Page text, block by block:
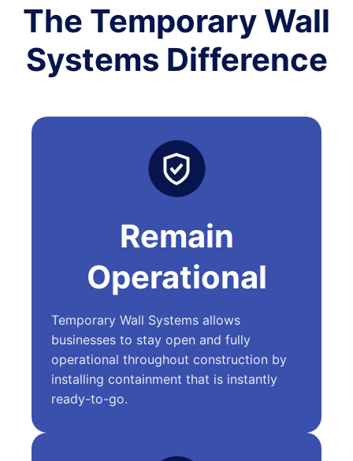
The Temporary Wall
Systems Difference
Remain
Operational
Temporary Wall Systems allows
businesses to stay open and fully
operational throughout construction by
installing containment that is instantly
ready-to-go.